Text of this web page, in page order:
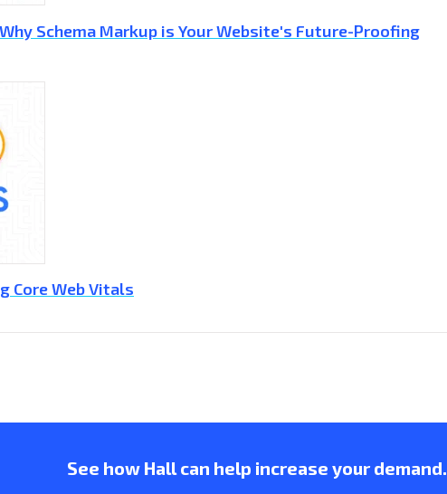
Schema Markup is Your Website's Future-Proofing
Core Web Vitals
See how Hall can help increase your demand.